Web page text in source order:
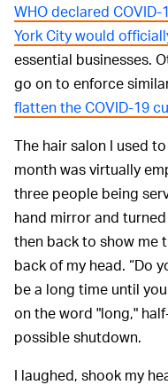
WHO declared
York City would
essential businesses.
go on to enforce
flatten the COVID-19
The hair salon I used
month was virtually
three people being
hand mirror and
then back to show me
back of my head. “Do
be a long time until
on the word "long,"
possible shutdown.
I laughed, shook my